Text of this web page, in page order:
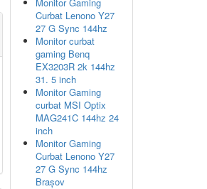
Curbat Lenono Y27
27 G Sync 144hz
Monitor curbat
gaming Benq
EX3203R 2k 144hz
31. 5 inch
Monitor Gaming
curbat MSI Optix
MAG241C 144hz 24
inch
Monitor Gaming
Curbat Lenono Y27
27 G Sync 144hz
Brașov